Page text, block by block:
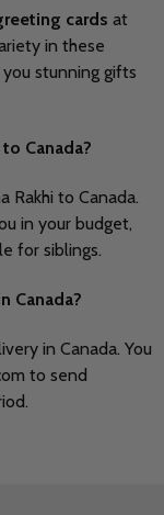
cards at
in these
stunning gifts
Canada?
Rakhi to Canada.
in your budget,
for siblings.
Canada?
in Canada. You
to send